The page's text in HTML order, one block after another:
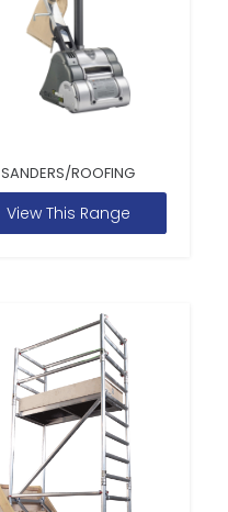
SANDERS/ROOFING
View This Range